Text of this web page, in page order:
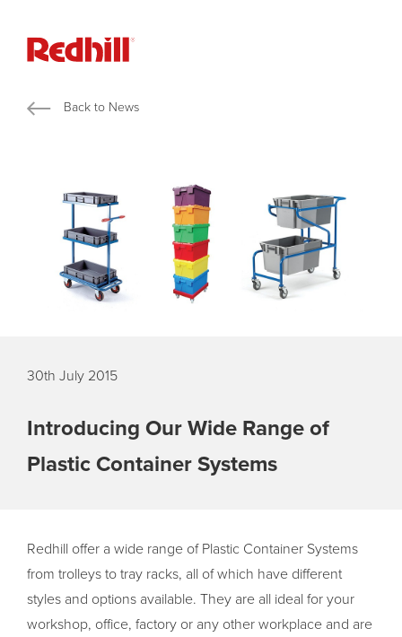
Back to News
30th July 2015
Introducing Our Wide Range of
Plastic Container Systems
Redhill offer a wide range of Plastic Container Systems
from trolleys to tray racks, all of which have different
styles and options available. They are all ideal for your
workshop, office, factory or any other workplace and are